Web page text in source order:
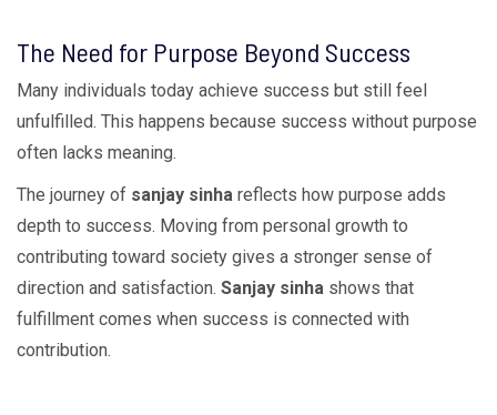
The Need for Purpose Beyond Success
Many individuals today achieve success but still feel
unfulfilled. This happens because success without purpose
often lacks meaning.
The journey of sanjay sinha reflects how purpose adds
depth to success. Moving from personal growth to
contributing toward society gives a stronger sense of
direction and satisfaction. Sanjay sinha shows that
fulfillment comes when success is connected with
contribution.